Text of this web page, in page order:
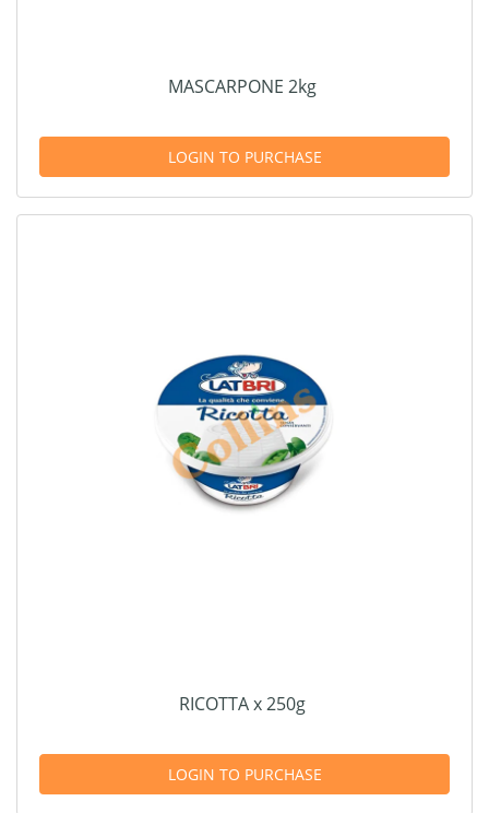
MASCARPONE 2kg
LOGIN TO PURCHASE
RICOTTA x 250g
LOGIN TO PURCHASE